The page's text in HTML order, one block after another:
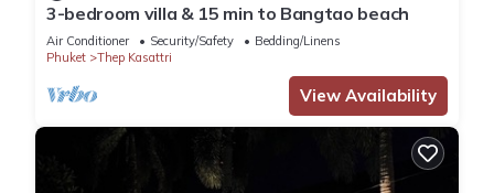
3-bedroom villa & 15 min to Bangtao beach
Air Conditioner Security/Safety
Bedding/Linens
Phuket
Thep Kasattri
View Availability